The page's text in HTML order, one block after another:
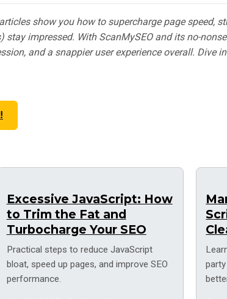
show you how to supercharge page speed,
stay impressed. With ScanMySEO and its no-
and a snappier user experience overall. Dive
Excessive JavaScript: How
to Trim the Fat and
Turbocharge Your SEO
Practical steps to reduce JavaScript
bloat, speed up pages, and improve SEO
performance.